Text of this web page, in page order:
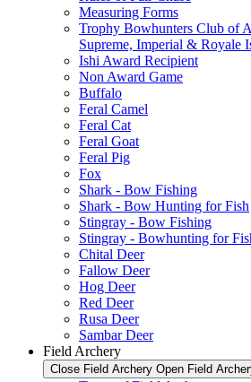
Measuring Forms
Trophy Bowhunters Club of
Supreme, Imperial & Royale
Ishi Award Recipient
Non Award Game
Buffalo
Feral Camel
Feral Cat
Feral Goat
Feral Pig
Fox
Shark - Bow Fishing
Shark - Bow Hunting for Fish
Stingray - Bow Fishing
Stingray - Bowhunting for
Chital Deer
Fallow Deer
Hog Deer
Red Deer
Rusa Deer
Sambar Deer
Field Archery
Close Field Archery Open Field